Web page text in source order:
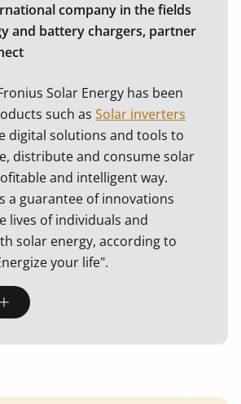
company in the fields
and battery chargers, partner
Solar Energy has been
such as Solar inverters
digital solutions and tools to
distribute and consume solar
and intelligent way.
a guarantee of innovations
lives of individuals and
solar energy, according to
your life".